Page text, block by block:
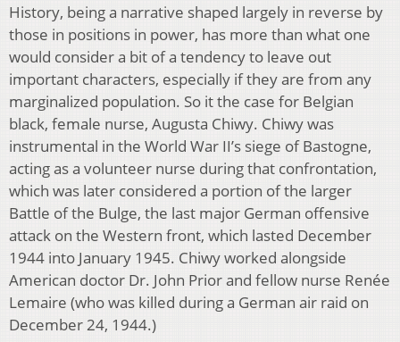
History, being a narrative shaped largely in reverse by
those in positions in power, has more than what one
would consider a bit of a tendency to leave out
important characters, especially if they are from any
marginalized population. So it the case for Belgian
black, female nurse, Augusta Chiwy. Chiwy was
instrumental in the World War II’s siege of Bastogne,
acting as a volunteer nurse during that confrontation,
which was later considered a portion of the larger
Battle of the Bulge, the last major German offensive
attack on the Western front, which lasted December
1944 into January 1945. Chiwy worked alongside
American doctor Dr. John Prior and fellow nurse Renée
Lemaire (who was killed during a German air raid on
December 24, 1944.)